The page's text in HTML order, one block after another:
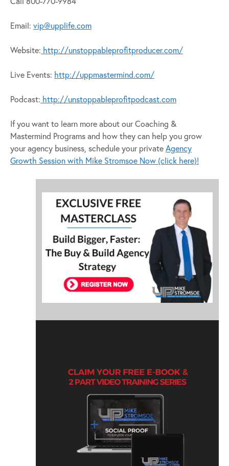
Email: vip@upplife.com
Website: http://unstoppableprofitproducer.com/
Live Events: http://uppmastermind.com/
Podcast: http://unstoppableprofitpodcast.com
If you want to learn more about our Coaching &
Mastermind Programs and how they can help you grow
your agency business, schedule your privateAgency
Growth Session with Mike Stromsoe Now (click here)!